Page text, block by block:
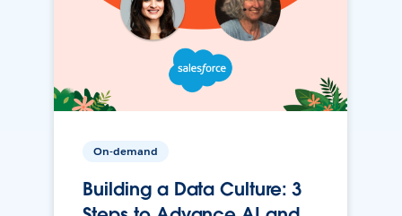
On-demand
Building a Data Culture: 3